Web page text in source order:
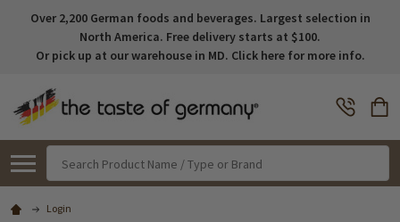
Over 2,200 German foods and beverages. Largest selection in
North America. Free delivery starts at $100.
Or pick up at our warehouse in MD. Click here for more info.
Login